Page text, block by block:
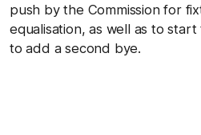
push by the Commission for
equalisation, as well as to
to add a second bye.